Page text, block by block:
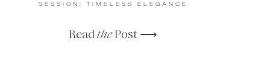
ReadthePost ⟶
SESSION: TIMELESS ELEGANCE